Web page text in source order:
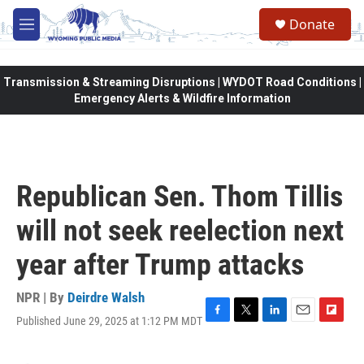
Skip to main content
M
e
Donate
Transmission & Streaming Disruptions | WYDOT Road Conditions |
Emergency Alerts & Wildfire Information
Republican Sen. Thom Tillis
will not seek reelection next
year after Trump attacks
NPR | By Deirdre Walsh
Published June 29, 2025 at 1:12 PM MDT F
T
L
E
F